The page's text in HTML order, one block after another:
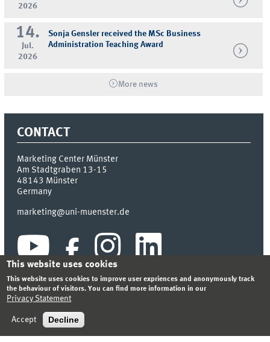
2026
14.
Jul.
2026
Sonja Gensler received the MSc Business
Administration Teaching Award
More news
CONTACT
Marketing Center Münster
Am Stadtgraben 13-15
48143 Münster
Germany
marketing@uni-muenster.de
SITEMAP
This website uses cookies
This website uses cookies to improve user expriences and anonymously track
the behaviour of visitors. You can find more information in our
Privacy Statement
Accept Decline